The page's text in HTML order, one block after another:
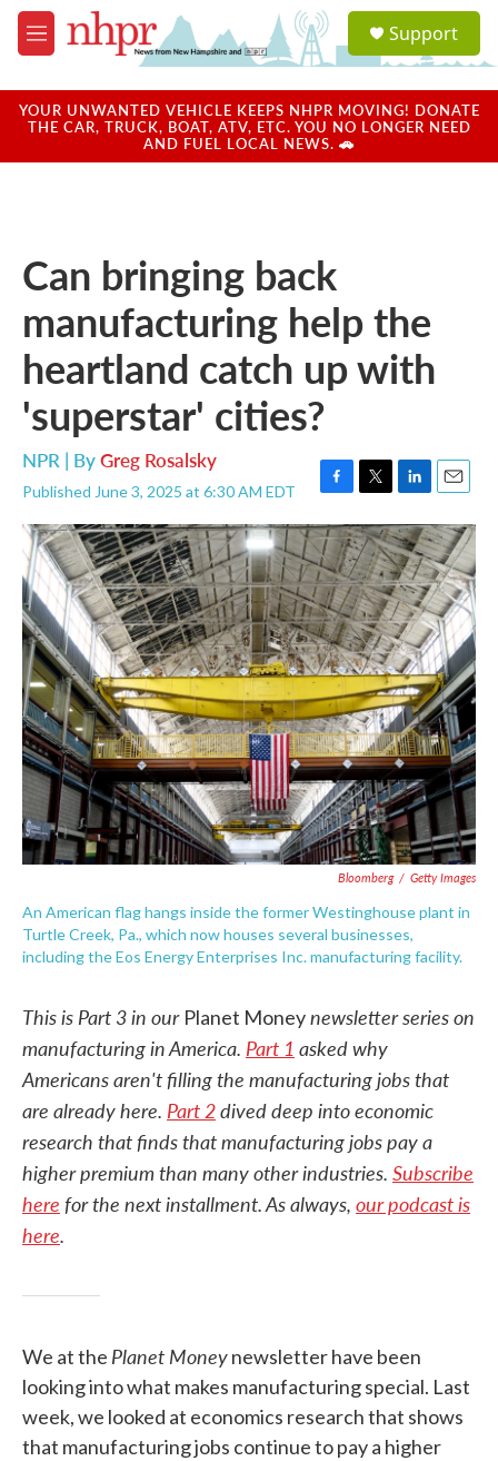
Skip to main content
M
e
u
a
u
Support
YOUR UNWANTED VEHICLE KEEPS NHPR MOVING! DONATE
THE CAR, TRUCK, BOAT, ATV, ETC. YOU NO LONGER NEED
AND FUEL LOCAL NEWS. 🚗
Can bringing back
manufacturing help the
heartland catch up with
'superstar' cities?
NPR | ByGreg Rosalsky
Published June 3, 2025 at 6:30 AM EDT
F
a
c
e
b
o
o
k
T
w
i
t
t
e
r
L
i
n
k
e
d
I
n
E
m
a
i
l
Bloomberg / Getty Images
An American flag hangs inside the former Westinghouse plant in
Turtle Creek, Pa., which now houses several businesses,
including the Eos Energy Enterprises Inc. manufacturing facility.
This is Part 3 in our Planet Moneynewsletter series on
manufacturing in America. Part 1 asked why
Americans aren't filling the manufacturing jobs that
are already here. Part 2dived deep into economic
research that finds that manufacturing jobs pay a
higher premium than many other industries. Subscribe
here for the next installment. As always, our podcast is
here.
We at the Planet Moneynewsletter have been
looking into what makes manufacturing special. Last
week, we looked at economics research that shows
that manufacturing jobs continue to pay a higher